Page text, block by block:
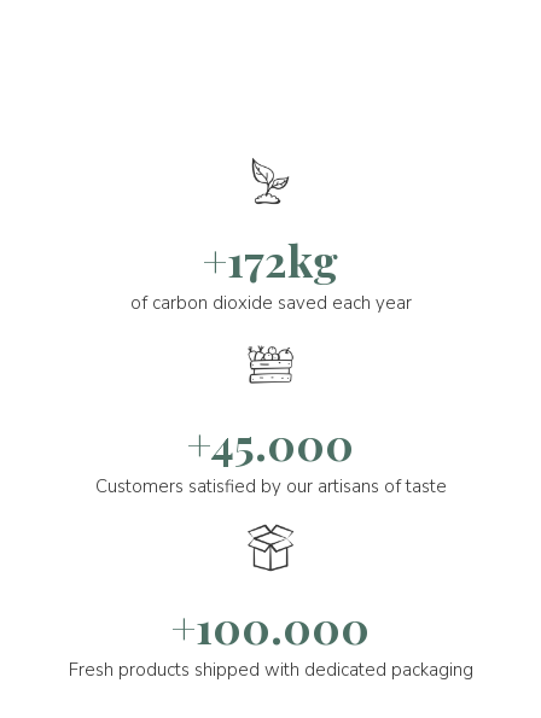
+172kg
of carbon dioxide saved each year
+45.000
Customers satisfied by our artisans of taste
+100.000
Fresh products shipped with dedicated packaging